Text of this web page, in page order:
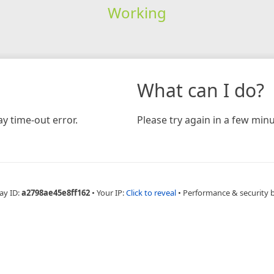
Working
time-out error.
What can I do?
Please try again in a few
ID:a2798ae45e8ff162 • Your IP:Click to reveal • Performance & security